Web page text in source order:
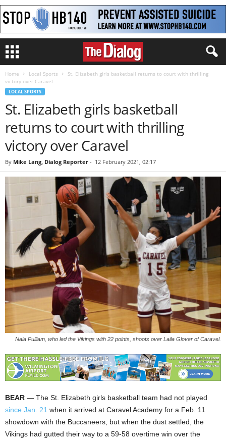
Home Local Sports
St. Elizabeth girls basketball returns to court with thrilling
victory over Caravel
LOCAL SPORTS
St. Elizabeth girls basketball
returns to court with thrilling
victory over Caravel
By Mike Lang, Dialog Reporter - 12 February 2021, 02:17
Naia Pulliam, who led the Vikings with 22 points, shoots over Laila Glover of Caravel.
BEAR — The St. Elizabeth girls basketball team had not played
since Jan. 21 when it arrived at Caravel Academy for a Feb. 11
showdown with the Buccaneers, but when the dust settled, the
Vikings had gutted their way to a 59-58 overtime win over the